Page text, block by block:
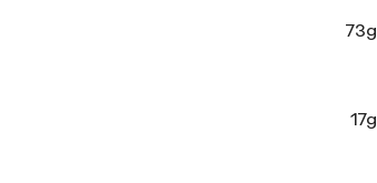
73g
17g